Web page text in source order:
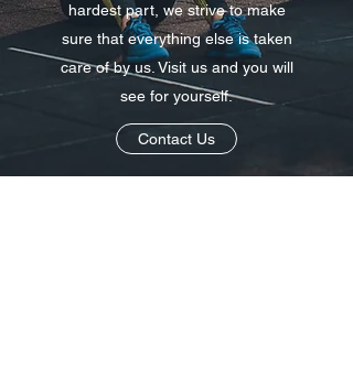
hardest part, we strive to make
sure that everything else is taken
care of by us. Visit us and you will
see for yourself.
Contact Us